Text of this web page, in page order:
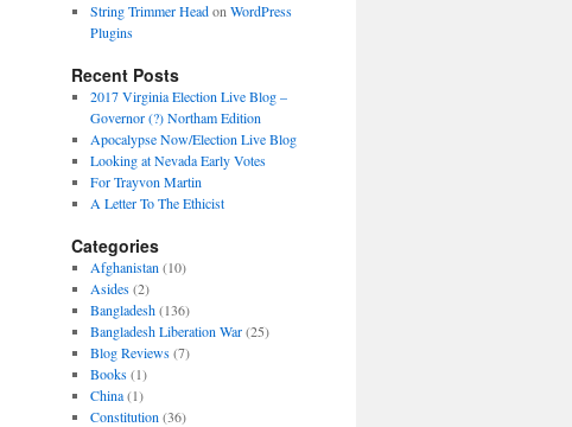
String Trimmer Headon WordPress
Plugins
Recent Posts
2017 Virginia Election Live Blog –
Governor (?) Northam Edition
Apocalypse Now/Election Live Blog
Looking at Nevada Early Votes
For Trayvon Martin
A Letter To The Ethicist
Categories
Afghanistan (10)
Asides(2)
Bangladesh(136)
Bangladesh Liberation War(25)
Blog Reviews(7)
Books(1)
China(1)
Constitution (36)